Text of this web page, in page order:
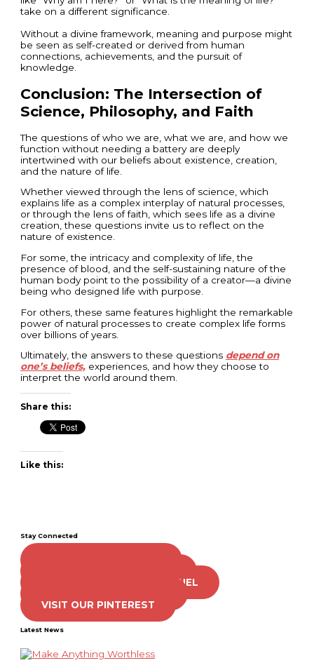
take on a different significance.
Without a divine framework, meaning and purpose might
be seen as self-created or derived from human
connections, achievements, and the pursuit of
knowledge.
Conclusion: The Intersection of
Science, Philosophy, and Faith
The questions of who we are, what we are, and how we
function without needing a battery are deeply
intertwined with our beliefs about existence, creation,
and the nature of life.
Whether viewed through the lens of science, which
explains life as a complex interplay of natural processes,
or through the lens of faith, which sees life as a divine
creation, these questions invite us to reflect on the
nature of existence.
For some, the intricacy and complexity of life, the
presence of blood, and the self-sustaining nature of the
human body point to the possibility of a creator—a divine
being who designed life with purpose.
For others, these same features highlight the remarkable
power of natural processes to create complex life forms
over billions of years.
Ultimately, the answers to these questions depend on
one’s beliefs, experiences, and how they choose to
interpret the world around them.
Share this:
Like this:
Stay Connected
SUBSCRIBE TO OUR CHANNEL
VISIT OUR PINTEREST
Latest News